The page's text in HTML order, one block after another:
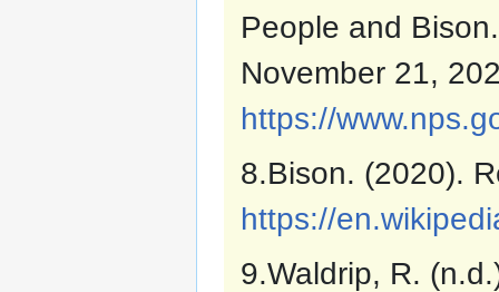
People and
November 21,
https://
8.Bison. (2020).
https://
9.Waldrip, R.